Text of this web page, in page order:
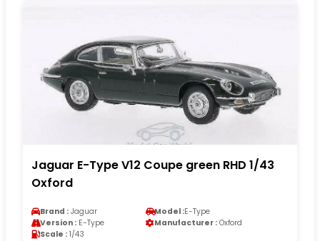
Jaguar E-Type V12 Coupe green RHD 1/43
Oxford
Brand : Jaguar Model :E-Type
Version : E-Type Manufacturer : Oxford
Scale : 1/43